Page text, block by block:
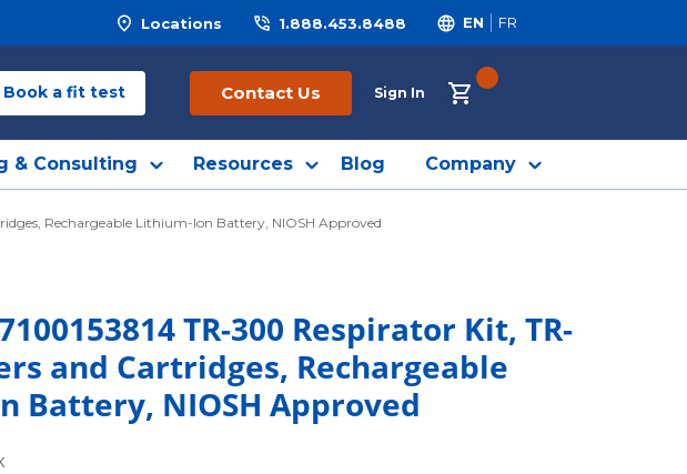
Locations 1.888.453.8488 EN FR
Book a fit test Contact Us Sign In
& Consulting Resources Blog Company
Rechargeable Lithium-Ion Battery, NIOSH Approved
TR-300 Respirator Kit, TR-
and Cartridges, Rechargeable
Battery, NIOSH Approved